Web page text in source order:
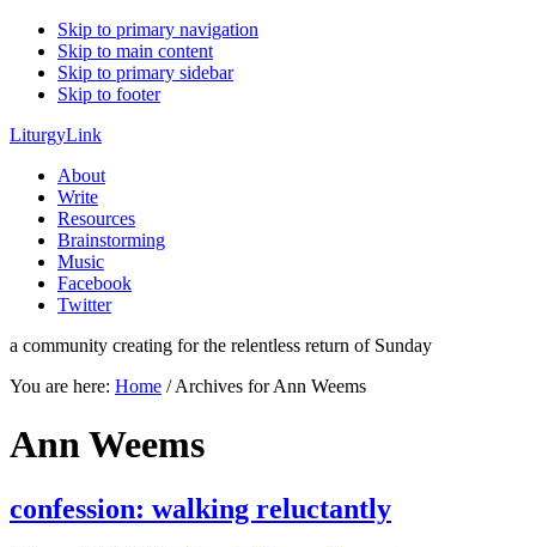
Skip to primary navigation
Skip to main content
Skip to primary sidebar
Skip to footer
LiturgyLink
About
Write
Resources
Brainstorming
Music
Facebook
Twitter
a community creating for the relentless return of Sunday
You are here: Home /Archives for Ann Weems
Ann Weems
confession: walking reluctantly